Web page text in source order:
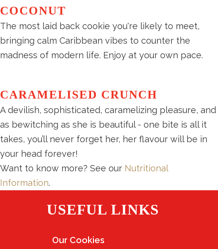
COCONUT
The most laid back cookie you're likely to meet,
bringing calm Caribbean vibes to counter the
madness of modern life. Enjoy at your own pace.
CARAMELISED CRUNCH
A devilish, sophisticated, caramelizing pleasure, and
as bewitching as she is beautiful - one bite is all it
takes, you’ll never forget her, her flavour will be in
your head forever!
Want to know more? See our Nutritional
Information.
USEFUL LINKS
Our Cookies